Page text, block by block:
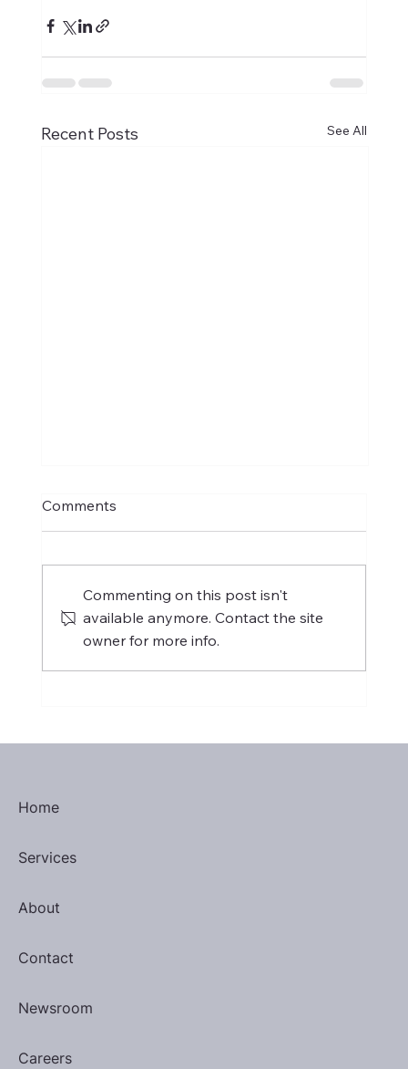
Recent Posts See All
Comments
Commenting on this post isn't
available anymore. Contact the site
owner for more info.
Home
Services
About
Contact
Newsroom
Careers